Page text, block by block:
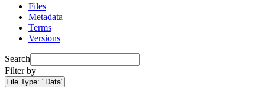
Files
Metadata
Terms
Versions
Search
Filter by
File Type: "Data"